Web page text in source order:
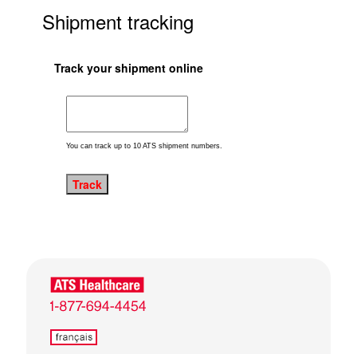
Shipment tracking
Track your shipment online
You can track up to 10 ATS shipment numbers.